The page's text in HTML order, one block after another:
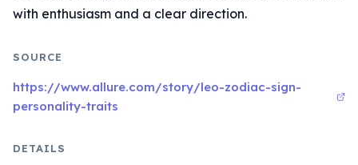
with enthusiasm and a clear direction.
SOURCE
https://www.allure.com/story/leo-zodiac-sign-
personality-traits
DETAILS